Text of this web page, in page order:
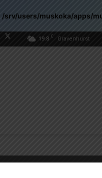
/srv/users/muskoka/apps/
19.8 C Gravenhurst